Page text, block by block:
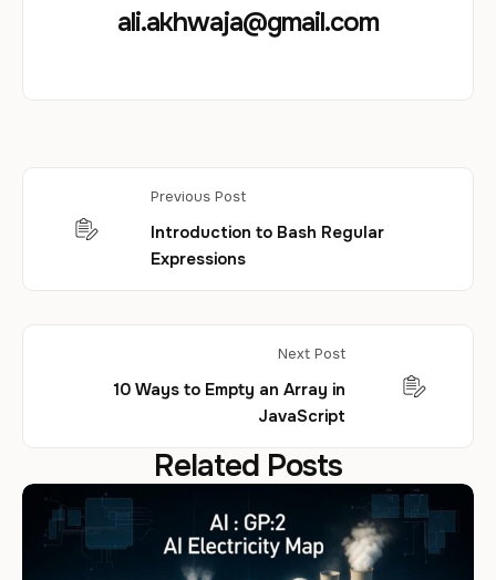
ali.akhwaja@gmail.com
Previous Post
Introduction to Bash Regular
Expressions
Next Post
10 Ways to Empty an Array in
JavaScript
Related Posts